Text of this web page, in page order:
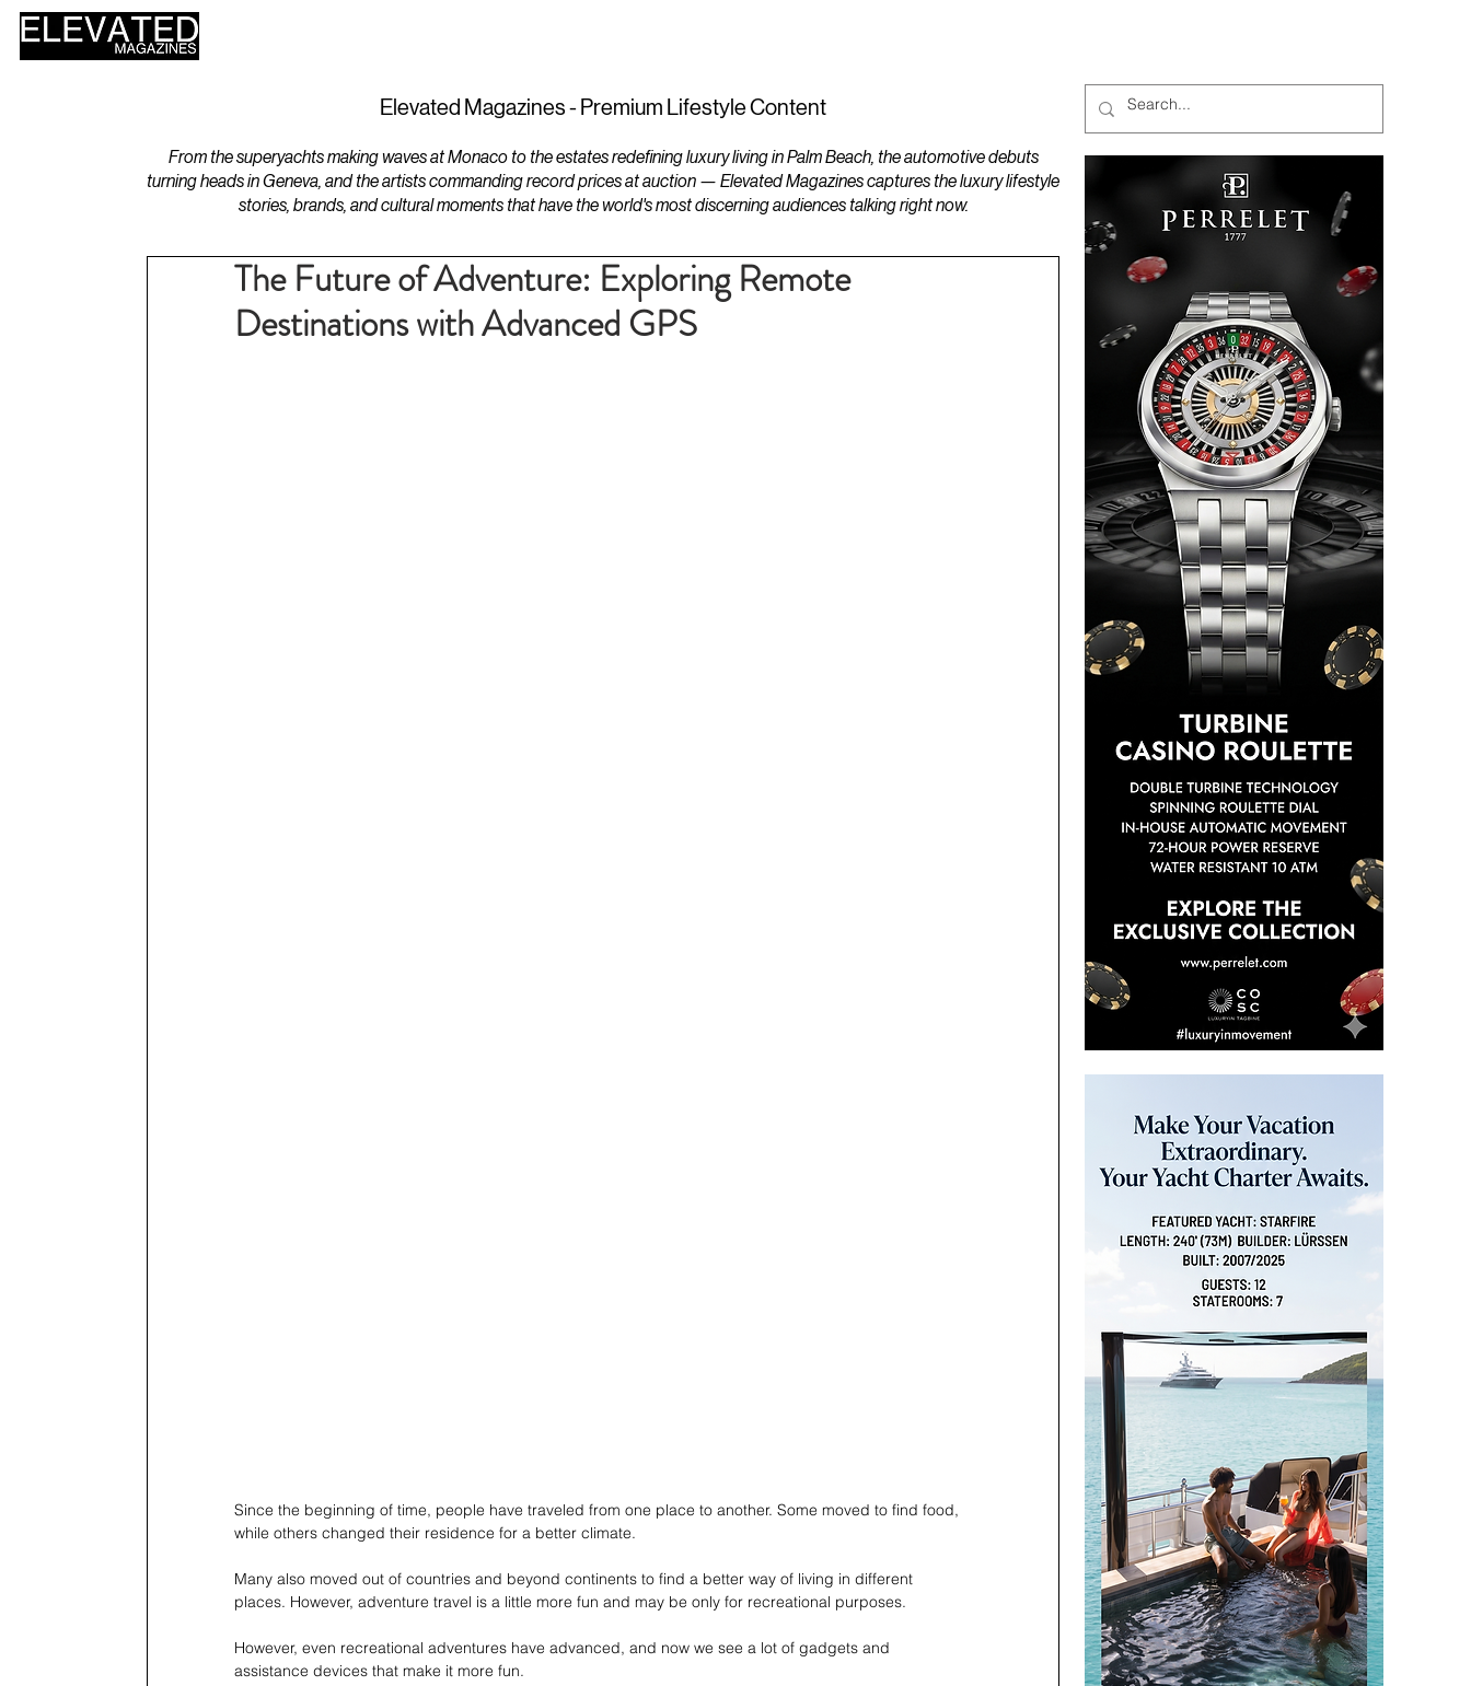
Elevated Magazines - Premium Lifestyle Content
From the superyachts making waves at Monaco to the estates redefining luxury living in Palm Beach, the automotive debuts
turning heads in Geneva, and the artists commanding record prices at auction — Elevated Magazines captures the luxury lifestyle
stories, brands, and cultural moments that have the world's most discerning audiences talking right now.
The Future of Adventure: Exploring Remote
Destinations with Advanced GPS
Since the beginning of time, people have traveled from one place to another. Some moved to find food,
while others changed their residence for a better climate.
Many also moved out of countries and beyond continents to find a better way of living in different
places. However, adventure travel is a little more fun and may be only for recreational purposes.
However, even recreational adventures have advanced, and now we see a lot of gadgets and
assistance devices that make it more fun.